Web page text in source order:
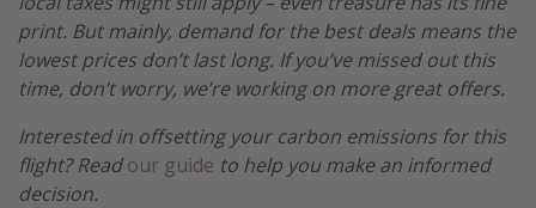
print. But mainly, demand for the best deals means the
lowest prices don’t last long. If you’ve missed out this
time, don’t worry, we’re working on more great offers.
Interested in offsetting your carbon emissions for this
flight? Readour guide to help you make an informed
decision.